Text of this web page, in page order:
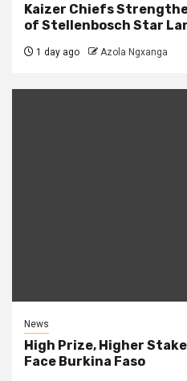
Kaizer Chiefs
of Stellenbosch Star
1 day ago Azola Ngxanga
News
High Prize, Higher
Face Burkina Faso